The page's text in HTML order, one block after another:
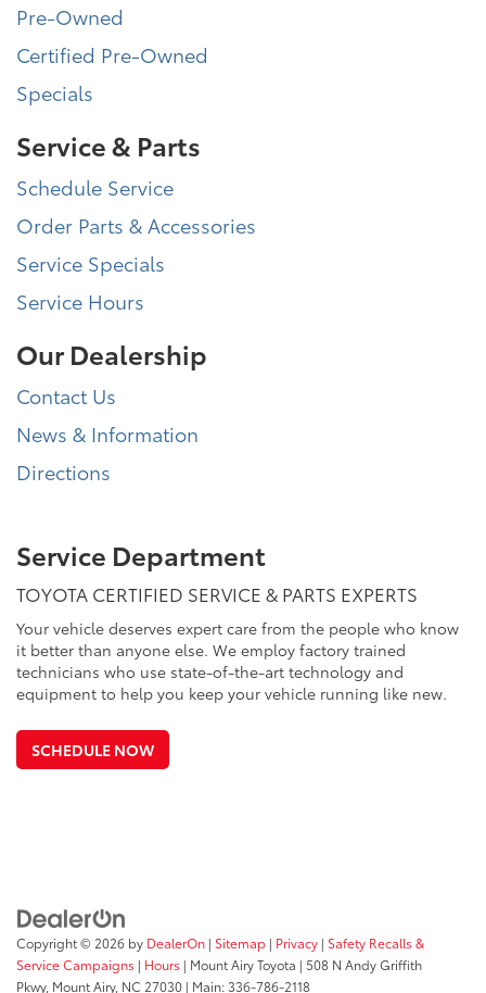
Pre-Owned
Certified Pre-Owned
Specials
Service & Parts
Schedule Service
Order Parts & Accessories
Service Specials
Service Hours
Our Dealership
Contact Us
News & Information
Directions
Service Department
TOYOTA CERTIFIED SERVICE & PARTS EXPERTS
Your vehicle deserves expert care from the people who know
it better than anyone else. We employ factory trained
technicians who use state-of-the-art technology and
equipment to help you keep your vehicle running like new.
SCHEDULE NOW
Copyright © 2026 by DealerOn | Sitemap | Privacy | Safety Recalls &
Service Campaigns | Hours | Mount Airy Toyota | 508 N Andy Griffith
Pkwy, Mount Airy, NC 27030 | Main:336-786-2118